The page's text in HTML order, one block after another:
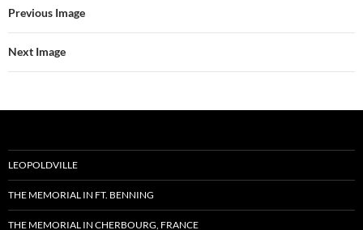
Previous Image
Next Image
LEOPOLDVILLE
THE MEMORIAL IN FT. BENNING
THE MEMORIAL IN CHERBOURG, FRANCE